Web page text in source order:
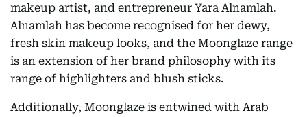
makeup artist, and entrepreneur Yara Alnamlah.
Alnamlah has become recognised for her dewy,
fresh skin makeup looks, and the Moonglaze range
is an extension of her brand philosophy with its
range of highlighters and blush sticks.
Additionally, Moonglaze is entwined with Arab